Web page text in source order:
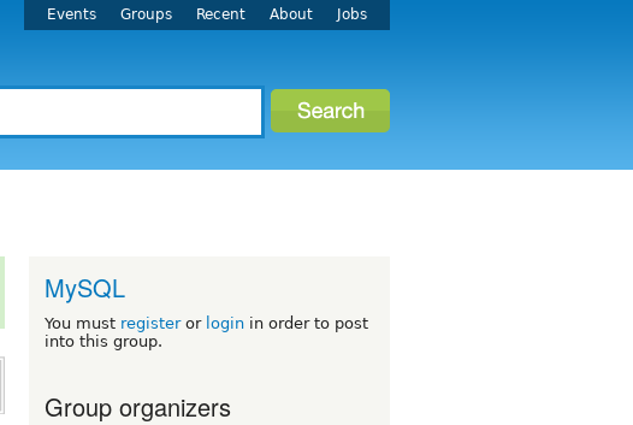
Events Groups Recent About Jobs
MySQL
You must registeror login in order to post
into this group.
Group organizers